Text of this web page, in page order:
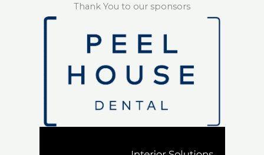
Thank You to our sponsors